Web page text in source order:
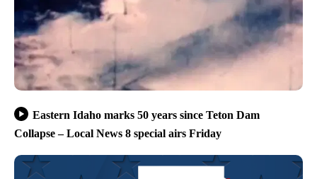
Eastern Idaho marks 50 years since Teton Dam
Collapse – Local News 8 special airs Friday